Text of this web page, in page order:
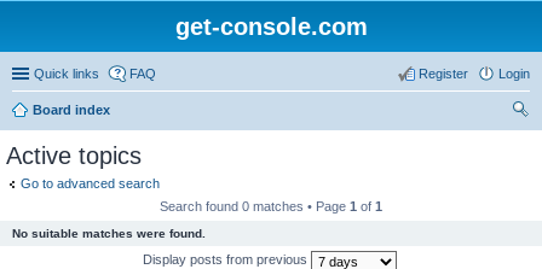
get-console.com
Quick links FAQ Login
Register
Board index
Active topics
Go to advanced search
Search found 0 matches • Page 1 of 1
No suitable matches were found.
Display posts from previous